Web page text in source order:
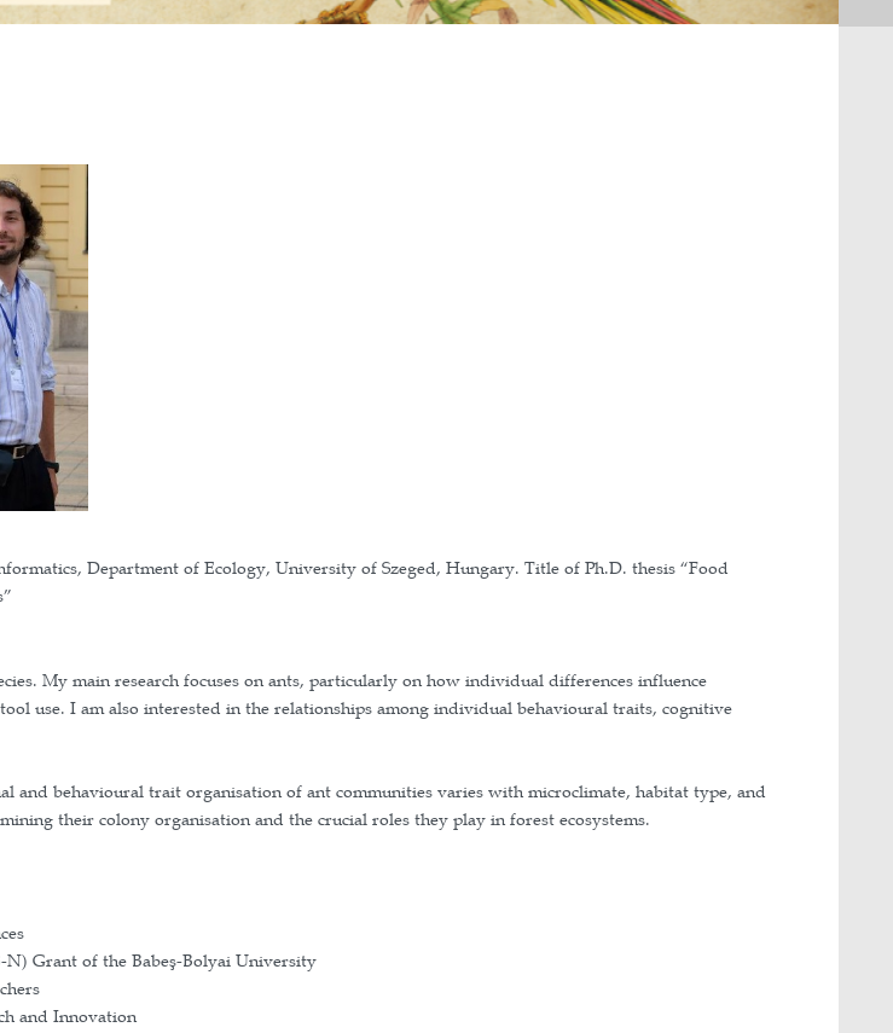
Natural Sciences and Informatics, Department of Ecology, University of Szeged,
in different ant species”